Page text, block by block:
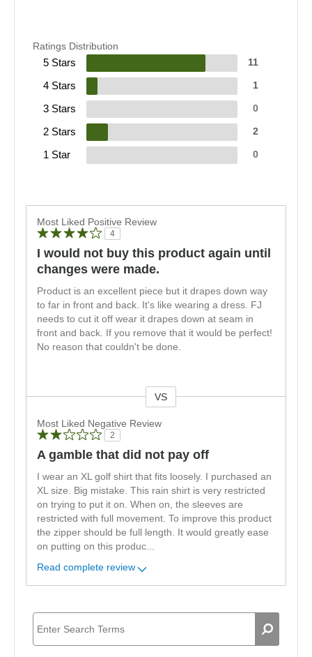
Ratings Distribution
5 Stars 11
4 Stars 1
3 Stars 0
2 Stars 2
1 Star 0
Most Liked Positive Review
4
I would not buy this product again until
changes were made.
Product is an excellent piece but it drapes down way
to far in front and back. It's like wearing a dress. FJ
needs to cut it off wear it drapes down at seam in
front and back. If you remove that it would be perfect!
No reason that couldn't be done.
VS
Most Liked Negative Review
2
A gamble that did not pay off
I wear an XL golf shirt that fits loosely. I purchased an
XL size. Big mistake. This rain shirt is very restricted
on trying to put it on. When on, the sleeves are
restricted with full movement. To improve this product
the zipper should be full length. It would greatly ease
on putting on this produc...
Read complete review